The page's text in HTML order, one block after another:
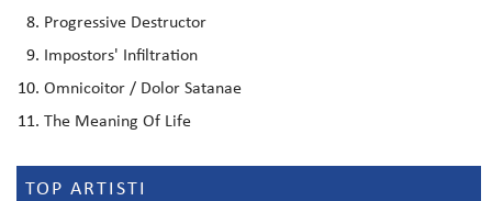
Progressive Destructor
Impostors' Infiltration
Omnicoitor / Dolor Satanae
The Meaning Of Life
TOP ARTISTI